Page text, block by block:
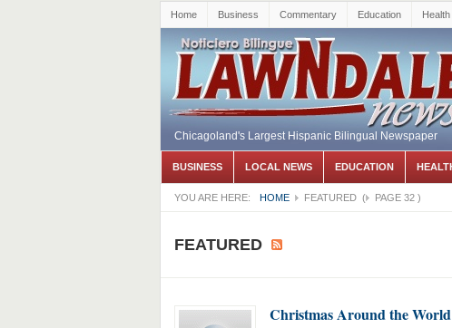
Home Business Commentary Education Health
Chicagoland's Largest Hispanic Bilingual Newspaper
BUSINESS LOCAL NEWS EDUCATION
YOU ARE HERE: HOME FEATURED ( PAGE 32 )
FEATURED
Christmas Around the